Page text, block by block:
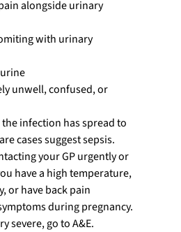
alongside urinary
with urinary
unwell, confused, or
infection has spread to
cases suggest sepsis.
your GP urgently or
have a high temperature,
or have back pain
during pregnancy.
severe, go to A&E.